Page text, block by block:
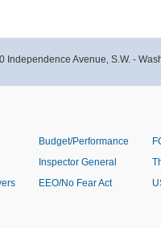
Avenue, S.W. -
Budget/Performance
Inspector General
EEO/No Fear Act